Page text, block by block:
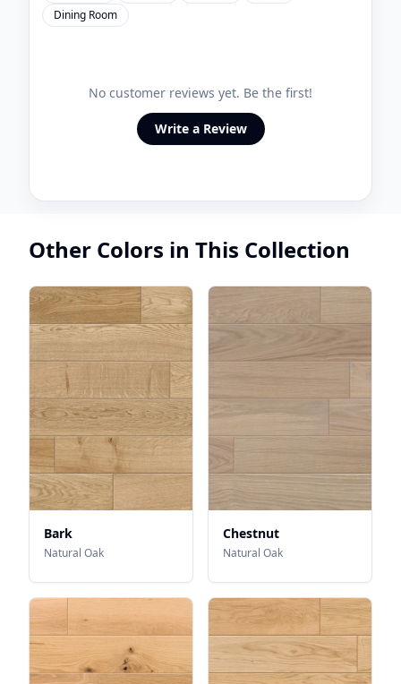
Dining Room
No customer reviews yet. Be the first!
Write a Review
Other Colors in This Collection
Bark
Natural Oak
Chestnut
Natural Oak